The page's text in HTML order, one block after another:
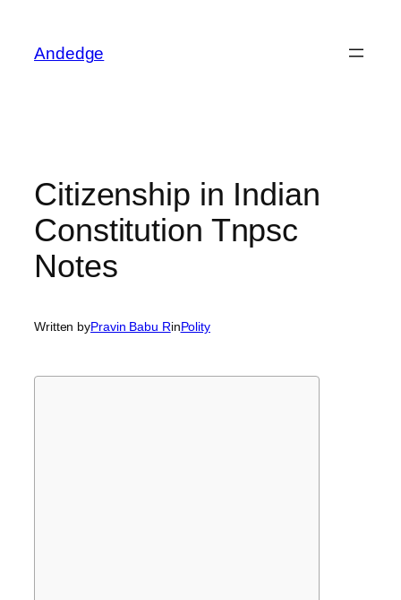
content
Andedge
Citizenship in Indian
Constitution Tnpsc
Notes
Written byPravin Babu RinPolity